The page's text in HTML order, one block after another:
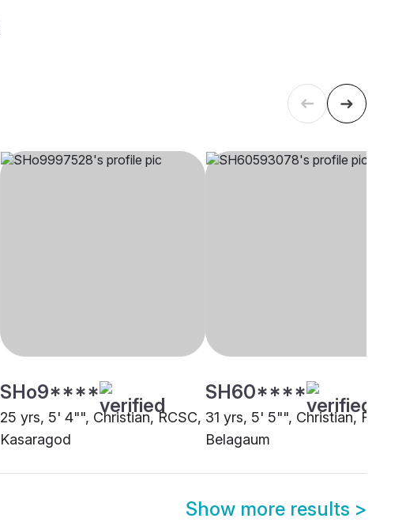
SHo9****
25 yrs, 5' 4"", Christian, RCSC,
Kasaragod
SH60****
31 yrs, 5' 5"", Christian, RCSC,
Belagaum
Show more results >